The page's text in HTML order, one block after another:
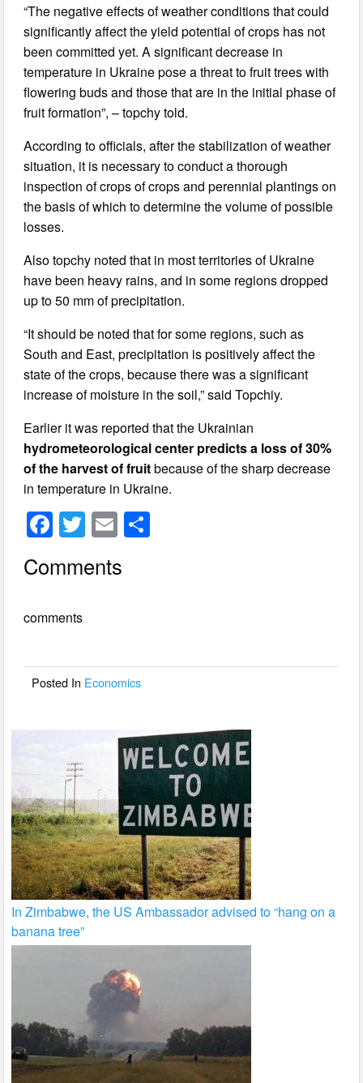
“The negative effects of weather conditions that could
significantly affect the yield potential of crops has not
been committed yet. A significant decrease in
temperature in Ukraine pose a threat to fruit trees with
flowering buds and those that are in the initial phase of
fruit formation”, – topchy told.
According to officials, after the stabilization of weather
situation, it is necessary to conduct a thorough
inspection of crops of crops and perennial plantings on
the basis of which to determine the volume of possible
losses.
Also topchy noted that in most territories of Ukraine
have been heavy rains, and in some regions dropped
up to 50 mm of precipitation.
“It should be noted that for some regions, such as
South and East, precipitation is positively affect the
state of the crops, because there was a significant
increase of moisture in the soil,” said Topchiy.
Earlier it was reported that the Ukrainian
hydrometeorological center predicts a loss of 30%
of the harvest of fruitbecause of the sharp decrease
in temperature in Ukraine.
F
c
b
o
T
wi
tt
E
ail
Comments
comments
Posted In Economics
In Zimbabwe, the US Ambassador advised to “hang on a
banana tree”